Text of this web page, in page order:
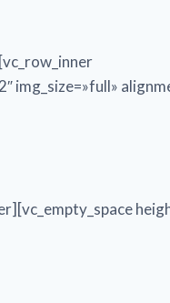
img_size=»full»